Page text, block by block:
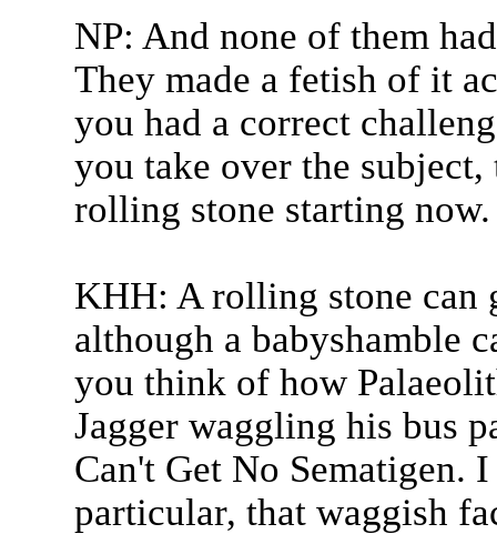
NP: And none of them
They made a fetish of it
you had a correct
you take over the subject,
rolling stone starting now.
KHH: A rolling stone can
although a babyshamble
you think of how
Jagger waggling his bus
Can't Get No Sematigen.
particular, that waggish